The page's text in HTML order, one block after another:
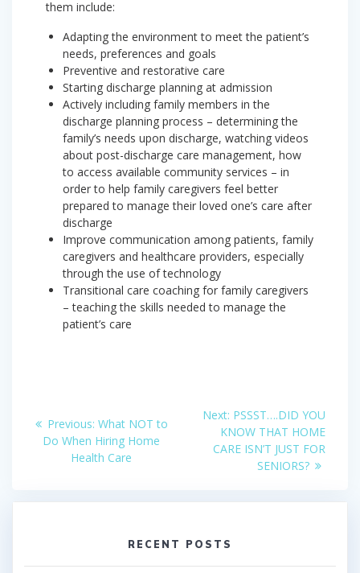
them include:
Adapting the environment to meet the patient’s
needs, preferences and goals
Preventive and restorative care
Starting discharge planning at admission
Actively including family members in the
discharge planning process – determining the
family’s needs upon discharge, watching videos
about post-discharge care management, how
to access available community services – in
order to help family caregivers feel better
prepared to manage their loved one’s care after
discharge
Improve communication among patients, family
caregivers and healthcare providers, especially
through the use of technology
Transitional care coaching for family caregivers
– teaching the skills needed to manage the
patient’s care
navigation
Previous: Previous
post:
What NOT to
Do When Hiring Home
Health Care
Next: Next
post:
PSSST….DID YOU
KNOW THAT HOME
CARE ISN’T JUST FOR
SENIORS?
RECENT POSTS